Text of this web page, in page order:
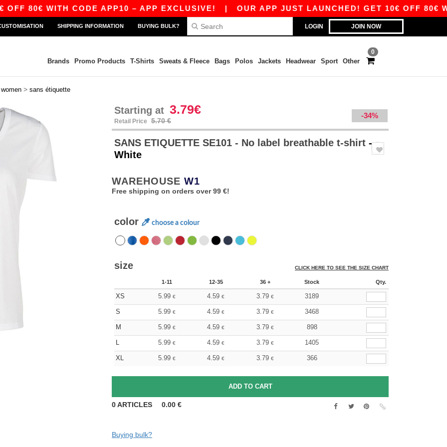
WITH CODE APP10 – APP EXCLUSIVE!|OUR APP JUST LAUNCHED! GET 10€ OFF 80€ WITH
LOGIN JOIN NOW
SHIPPING INFORMATION BUYING BULK?
0
Brands Promo Products T-Shirts Sweats & Fleece Bags Polos Jackets Headwear Sport Other
women > sans étiquette
Starting at 3.79€
Retail Price 5.70 €
-34%
SANS ETIQUETTE SE101 - No label breathable t-shirt -
White
WAREHOUSE W1
Free shipping on orders over 99 €!
color choose a colour
size CLICK HERE TO SEE THE SIZE CHART
1-11 12-35 36 + Stock Qty.
XS 5.99 € 4.59 € 3.79 € 3189
S 5.99 € 4.59 € 3.79 € 3468
M 5.99 € 4.59 € 3.79 € 898
L 5.99 € 4.59 € 3.79 € 1405
XL 5.99 € 4.59 € 3.79 € 366
0ARTICLES 0.00 €
Buying bulk?